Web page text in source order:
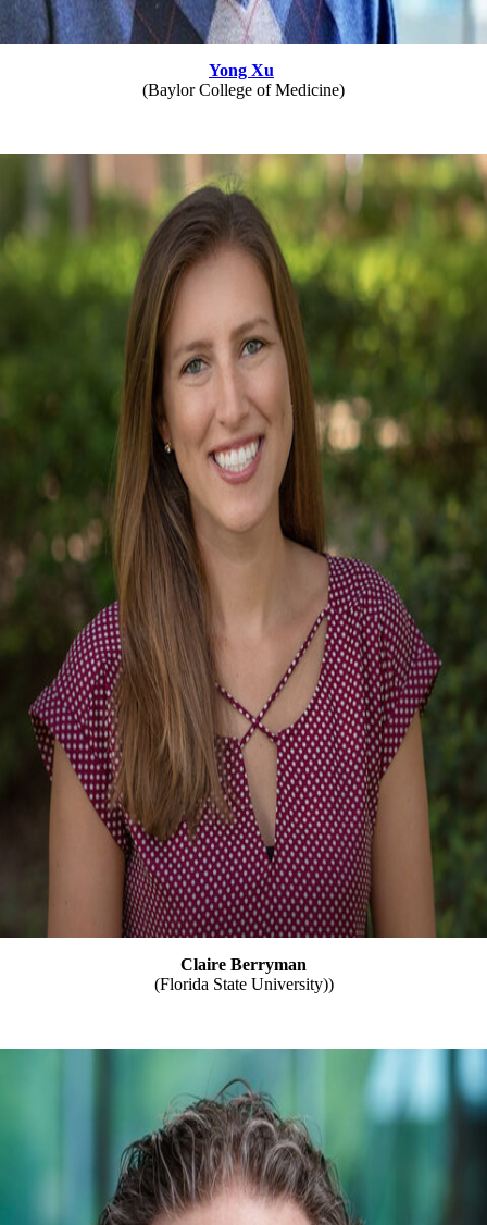
Yong Xu
(Baylor College of Medicine)
Claire Berryman
(Florida State University))